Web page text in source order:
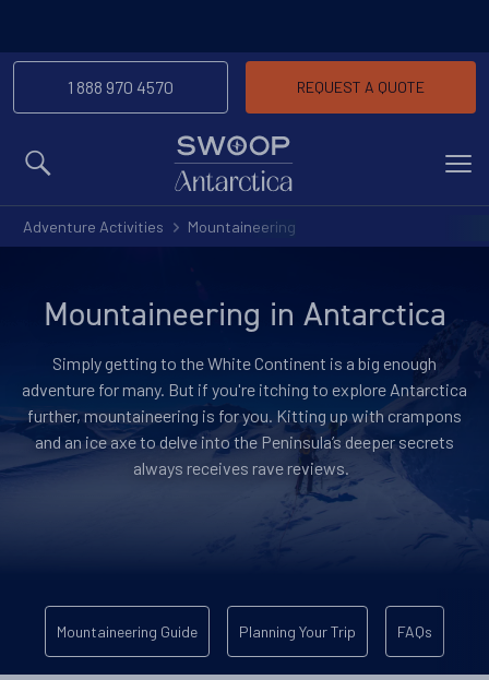
MENU
1 888 970 4570 REQUEST A QUOTE
Adventure Activities Mountaineering
Mountaineering in Antarctica
Simply getting to the White Continent is a big enough
adventure for many. But if you're itching to explore Antarctica
further, mountaineering is for you. Kitting up with crampons
and an ice axe to delve into the Peninsula’s deeper secrets
always receives rave reviews.
Mountaineering Guide Planning Your Trip FAQs